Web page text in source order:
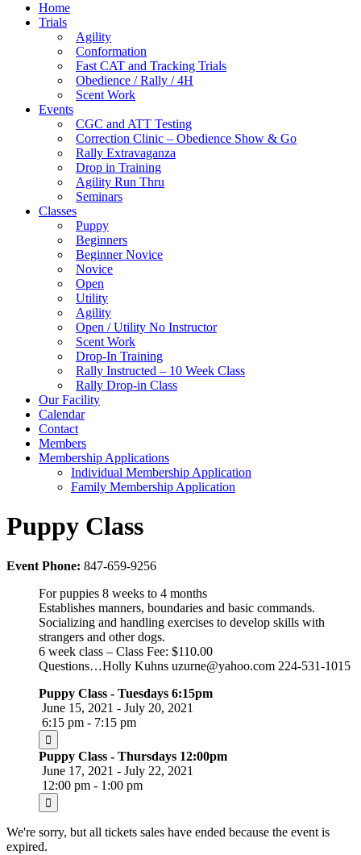
Home
Trials
Agility
Conformation
Fast CAT and Tracking Trials
Obedience / Rally / 4H
Scent Work
Events
CGC and ATT Testing
Correction Clinic – Obedience Show & Go
Rally Extravaganza
Drop in Training
Agility Run Thru
Seminars
Classes
Puppy
Beginners
Beginner Novice
Novice
Open
Utility
Agility
Open / Utility No Instructor
Scent Work
Drop-In Training
Rally Instructed – 10 Week Class
Rally Drop-in Class
Our Facility
Calendar
Contact
Members
Membership Applications
Individual Membership Application
Family Membership Application
Puppy Class
Event Phone: 847-659-9256
For puppies 8 weeks to 4 months
Establishes manners, boundaries and basic commands.
Socializing and handling exercises to develop skills with
strangers and other dogs.
6 week class – Class Fee: $110.00
Questions…Holly Kuhns uzurne@yahoo.com 224-531-1015
Puppy Class - Tuesdays 6:15pm
June 15, 2021 - July 20, 2021
6:15 pm - 7:15 pm
Puppy Class - Thursdays 12:00pm
June 17, 2021 - July 22, 2021
12:00 pm - 1:00 pm
We're sorry, but all tickets sales have ended because the event is
expired.